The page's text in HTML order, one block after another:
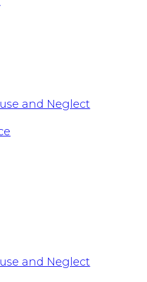
and Neglect
and Neglect